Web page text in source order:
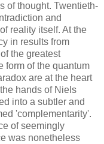
of thought. Twentieth-
and
reality itself. At the
in results from
the greatest
form of the quantum
are at the heart
hands of Niels
into a subtler and
'complementarity'.
of seemingly
was nonetheless